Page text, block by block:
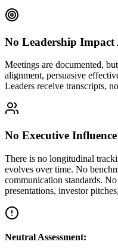
No Leadership Impact
Meetings are documented,
alignment, persuasive
Leaders receive transcripts,
No Executive
There is no longitudinal
evolves over time. No
communication standards.
presentations, investor
Neutral Assessment: